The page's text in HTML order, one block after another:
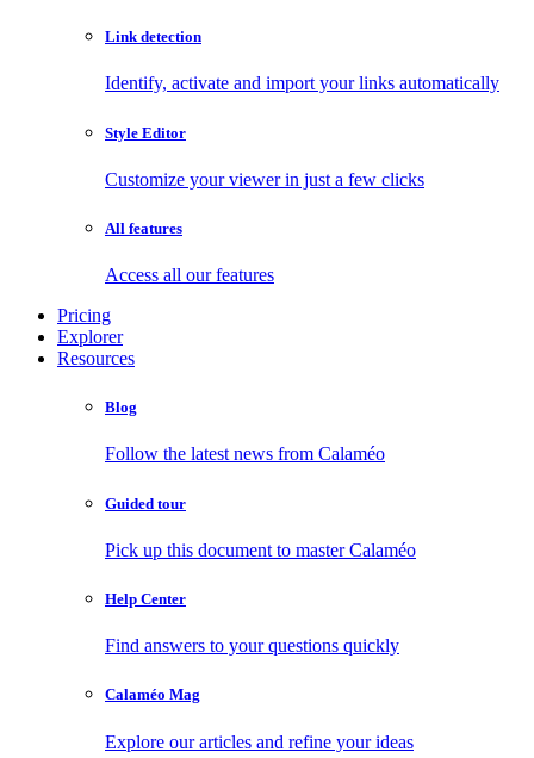
Link detection
Identify, activate and import your links automatically
Style Editor
Customize your viewer in just a few clicks
All features
Access all our features
Pricing
Explorer
Resources
Blog
Follow the latest news from Calaméo
Guided tour
Pick up this document to master Calaméo
Help Center
Find answers to your questions quickly
Calaméo Mag
Explore our articles and refine your ideas